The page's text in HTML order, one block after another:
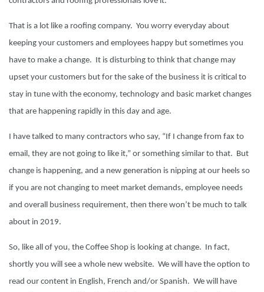
That is a lot like a roofing company. You worry everyday about
keeping your customers and employees happy but sometimes you
have to make a change. It is disturbing to think that change may
upset your customers but for the sake of the business it is critical to
stay in tune with the economy, technology and basic market changes
that are happening rapidly in this day and age.
I have talked to many contractors who say, “If I change from fax to
email, they are not going to like it,” or something similar to that. But
change is happening, and a new generation is nipping at our heels so
if you are not changing to meet market demands, employee needs
and overall business requirement, then there won’t be much to talk
about in 2019.
So, like all of you, the Coffee Shop is looking at change. In fact,
shortly you will see a whole new website. We will have the option to
read our content in English, French and/or Spanish. We will have